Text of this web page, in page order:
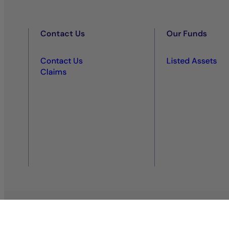
Contact Us
Contact Us
Claims
Our Funds
Listed Assets